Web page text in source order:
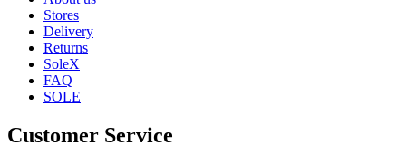
Stores
Delivery
Returns
SoleX
FAQ
SOLE
Customer Service